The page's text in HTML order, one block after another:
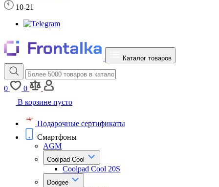
10-21
Каталог товаров
0
0
В корзине пусто
Подарочные сертификаты
Смартфоны
AGM
Coolpad Cool
Coolpad Cool 20S
Doogee